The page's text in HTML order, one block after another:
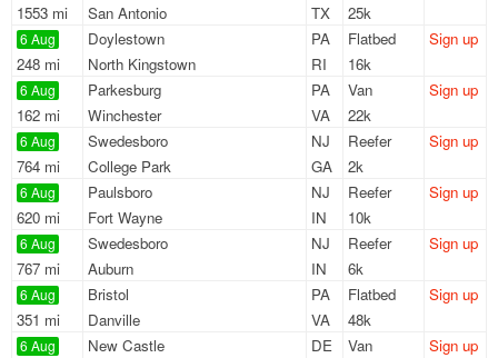
1553 mi
San Antonio
TX
25k
6 Aug
248 mi
Doylestown
PA
North Kingstown
RI
Flatbed
16k
Sign up
6 Aug
162 mi
Parkesburg
PA
Winchester
VA
Van
22k
Sign up
6 Aug
764 mi
Swedesboro
NJ
College Park
GA
Reefer
2k
Sign up
6 Aug
620 mi
Paulsboro
NJ
Fort Wayne
IN
Reefer
10k
Sign up
6 Aug
767 mi
Swedesboro
NJ
Auburn
IN
Reefer
6k
Sign up
6 Aug
351 mi
Bristol
PA
Danville
VA
Flatbed
48k
Sign up
6 Aug New Castle
DE
Van
Sign up